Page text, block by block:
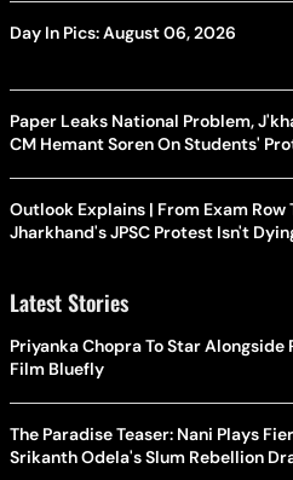
Day In Pics: August 06, 2026
Paper Leaks National Problem,
CM Hemant Soren On Students'
Outlook Explains | From Exam Row
Jharkhand's JPSC Protest Isn't
Latest Stories
Priyanka Chopra To Star
Film Bluefly
The Paradise Teaser: Nani Plays
Srikanth Odela's Slum Rebellion